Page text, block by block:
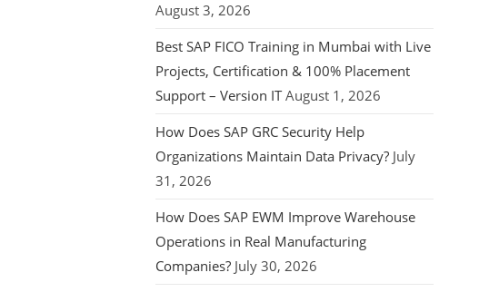
August 3, 2026
Best SAP FICO Training in Mumbai with Live
Projects, Certification & 100% Placement
Support – Version IT August 1, 2026
How Does SAP GRC Security Help
Organizations Maintain Data Privacy? July
31, 2026
How Does SAP EWM Improve Warehouse
Operations in Real Manufacturing
Companies? July 30, 2026